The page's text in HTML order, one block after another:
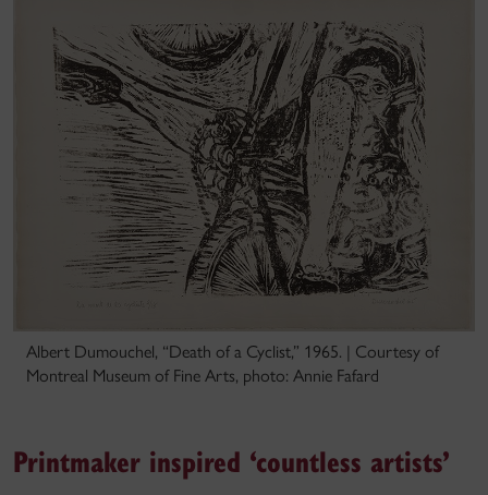
Albert Dumouchel, “Death of a Cyclist,” 1965. | Courtesy of
Montreal Museum of Fine Arts, photo: Annie Fafard
Printmaker inspired ‘countless artists’